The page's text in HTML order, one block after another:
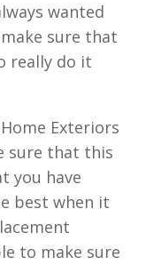
wanted
sure that
really do it
Exteriors
sure that this
you have
best when it
to make sure